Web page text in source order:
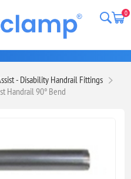
0
- Disability Handrail Fittings
Handrail 90° Bend